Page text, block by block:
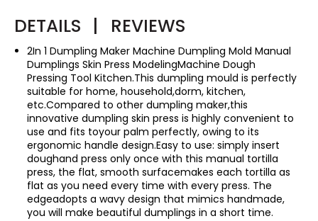
DETAILS | REVIEWS
2In 1 Dumpling Maker Machine Dumpling Mold Manual
Dumplings Skin Press ModelingMachine Dough
Pressing Tool Kitchen.This dumpling mould is perfectly
suitable for home, household,dorm, kitchen,
etc.Compared to other dumpling maker,this
innovative dumpling skin press is highly convenient to
use and fits toyour palm perfectly, owing to its
ergonomic handle design.Easy to use: simply insert
doughand press only once with this manual tortilla
press, the flat, smooth surfacemakes each tortilla as
flat as you need every time with every press. The
edgeadopts a wavy design that mimics handmade,
you will make beautiful dumplings in a short time.